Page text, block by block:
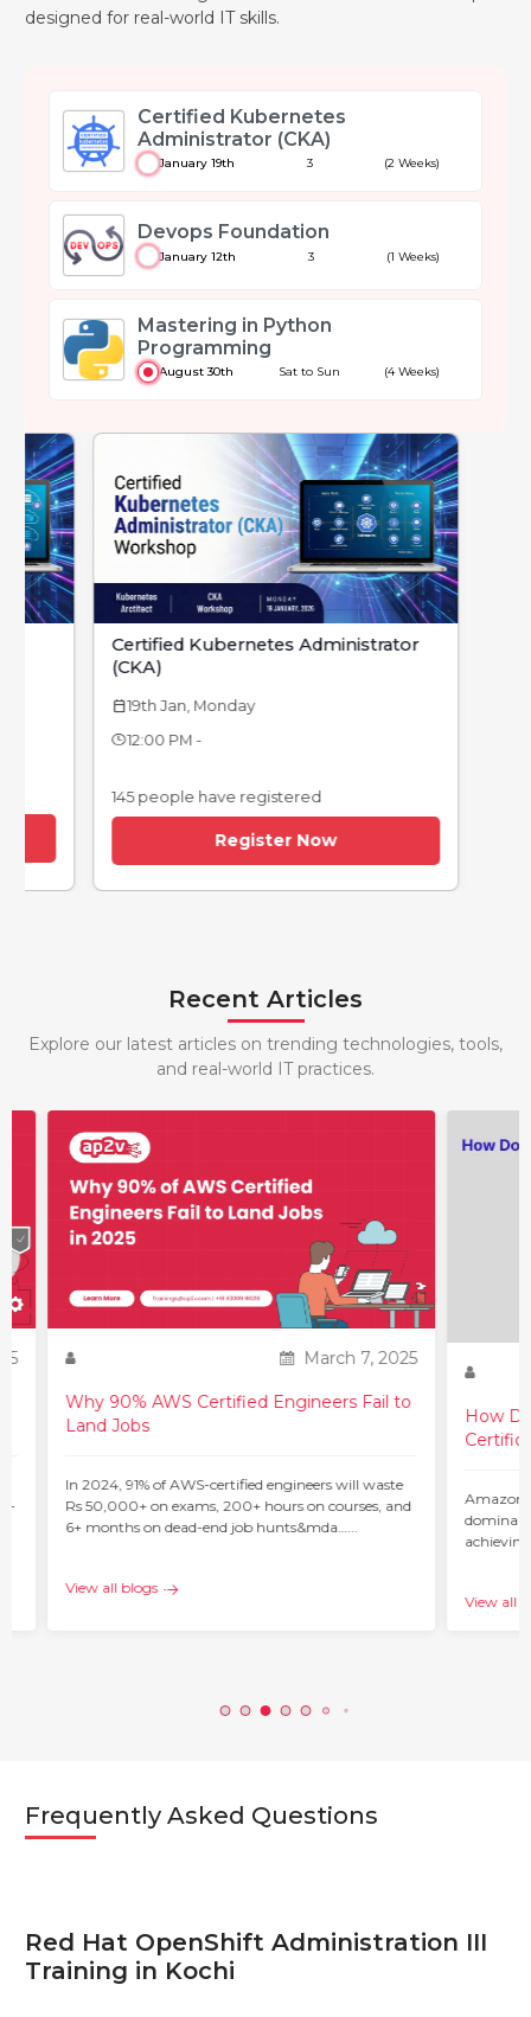
designed for real-world IT skills.
Certified Kubernetes
Administrator (CKA)
January 19th 3 (2 Weeks)
Devops Foundation
January 12th 3 (1 Weeks)
Mastering in Python
Programming
August 30th Sat to Sun (4 Weeks)
Certified Kubernetes Administrator
(CKA)
calendar_today19th Jan, Monday
12:00 PM -
145 people have registered
Register Now
Recent Articles
Explore our latest articles on trending technologies, tools,
and real-world IT practices.
–
March 7, 2025
Why 90% AWS Certified Engineers Fail to
Land Jobs
In 2024, 91% of AWS-certified engineers will waste
Rs 50,000+ on exams, 200+ hours on courses, and
6+ months on dead-end job hunts&mda…...
View all blogs
How
Amazon
View all
Frequently Asked Questions
Red Hat OpenShift Administration III
Training in Kochi